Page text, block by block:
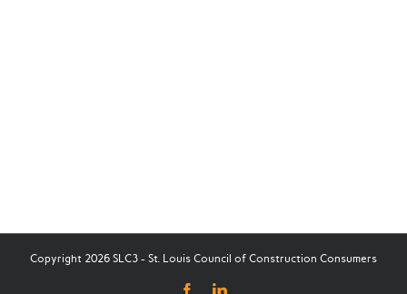
Copyright 2026 SLC3 - St. Louis Council of Construction Consumers
FacebookLinkedIn